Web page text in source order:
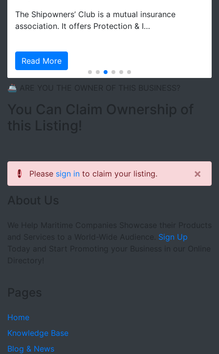
The Shipowners’ Club is a mutual insurance
association. It offers Protection & I…
Read More
🚢 ARE YOU THE OWNER OF THIS BUSINESS?
You Can Claim Ownership of
this Listing!
Please sign in to claim your listing.
×
About Us
We Help Maritime Companies Showcase their Products
and Services to a World-Wide Audience. Sign Up
Today and Start Promoting your Business in our Online
Directory!
Pages
Home
Knowledge Base
Blog & News